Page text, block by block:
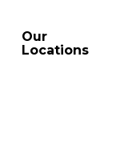
Our
Locations